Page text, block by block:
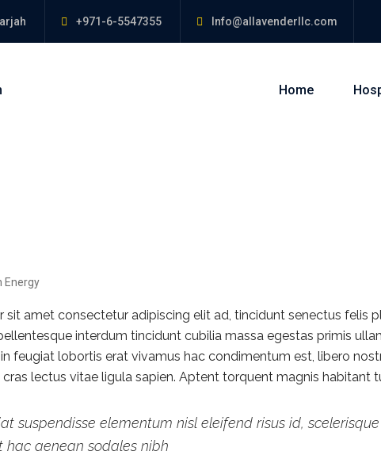
+971-6-5547355 Info@allavenderllc.com
Home
Energy
sit amet consectetur adipiscing elit ad, tincidunt senectus felis
interdum tincidunt cubilia massa egestas primis
feugiat lobortis erat vivamus hac condimentum est, libero
lectus vitae ligula sapien. Aptent torquent magnis habitant
suspendisse elementum nisl eleifend risus id,
hac aenean sodales nibh